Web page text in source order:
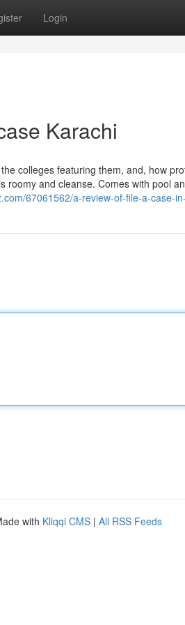
Login
Karachi
colleges featuring them, and, how
roomy and cleanse. Comes with pool
67061562/a-review-of-file-a-case-
with Kliqqi CMS | All RSS Feeds